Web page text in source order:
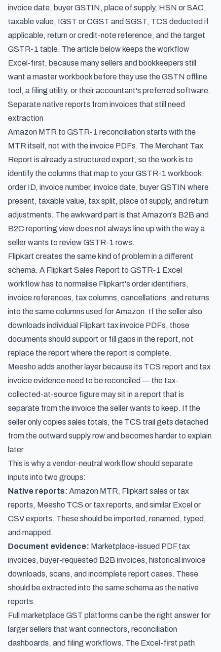
invoice date, buyer GSTIN, place of supply, HSN or SAC,
taxable value, IGST or CGST and SGST, TCS deducted if
applicable, return or credit-note reference, and the target
GSTR-1 table. The article below keeps the workflow
Excel-first, because many sellers and bookkeepers still
want a master workbook before they use the GSTN offline
tool, a filing utility, or their accountant's preferred software.
Separate native reports from invoices that still need
extraction
Amazon MTR to GSTR-1 reconciliation starts with the
MTR itself, not with the invoice PDFs. The Merchant Tax
Report is already a structured export, so the work is to
identify the columns that map to your GSTR-1 workbook:
order ID, invoice number, invoice date, buyer GSTIN where
present, taxable value, tax split, place of supply, and return
adjustments. The awkward part is that Amazon's B2B and
B2C reporting view does not always line up with the way a
seller wants to review GSTR-1 rows.
Flipkart creates the same kind of problem in a different
schema. A Flipkart Sales Report to GSTR-1 Excel
workflow has to normalise Flipkart's order identifiers,
invoice references, tax columns, cancellations, and returns
into the same columns used for Amazon. If the seller also
downloads individual Flipkart tax invoice PDFs, those
documents should support or fill gaps in the report, not
replace the report where the report is complete.
Meesho adds another layer because its TCS report and tax
invoice evidence need to be reconciled — the tax-
collected-at-source figure may sit in a report that is
separate from the invoice the seller wants to keep. If the
seller only copies sales totals, the TCS trail gets detached
from the outward supply row and becomes harder to explain
later.
This is why a vendor-neutral workflow should separate
inputs into two groups:
Native reports: Amazon MTR, Flipkart sales or tax
reports, Meesho TCS or tax reports, and similar Excel or
CSV exports. These should be imported, renamed, typed,
and mapped.
Document evidence: Marketplace-issued PDF tax
invoices, buyer-requested B2B invoices, historical invoice
downloads, scans, and incomplete report cases. These
should be extracted into the same schema as the native
reports.
Full marketplace GST platforms can be the right answer for
larger sellers that want connectors, reconciliation
dashboards, and filing workflows. The Excel-first path